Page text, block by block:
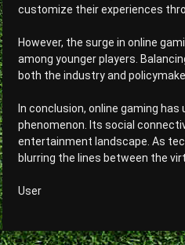
customize their experiences
However, the surge in online
among younger players.
both the industry and
In conclusion, online gaming
phenomenon. Its social
entertainment landscape. As
blurring the lines between the
User